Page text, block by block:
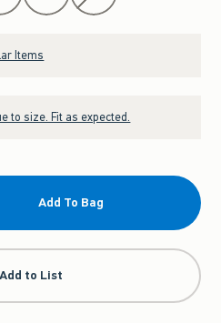
Items
to size. Fit as expected.
Add To Bag
Add to List